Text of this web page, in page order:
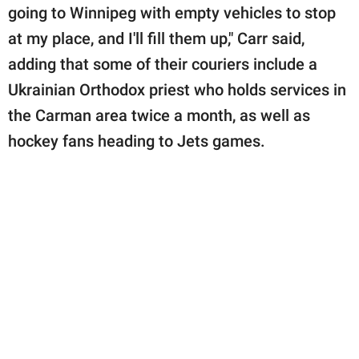
going to Winnipeg with empty vehicles to stop
at my place, and I'll fill them up," Carr said,
adding that some of their couriers include a
Ukrainian Orthodox priest who holds services in
the Carman area twice a month, as well as
hockey fans heading to Jets games.